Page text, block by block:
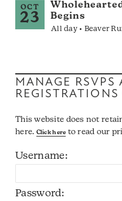
OCT
23
Begins
All day • Beaver
MANAGE RSVPS
This website does not
here. Click here to read our
Username:
Password: